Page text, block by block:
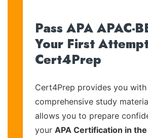
Pass APA APAC-
Your First
Cert4Prep
Cert4Prep provides you
comprehensive study
allows you to prepare
your APA Certification in